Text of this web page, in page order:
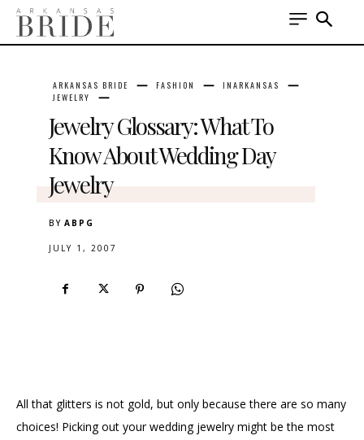
ARKANSAS BRIDE FASHION
INARKANSAS
JEWELRY
Jewelry Glossary: What To
Know About Wedding Day
Jewelry
BY ABPG
JULY 1, 2007
All that glitters is not gold, but only because there are so many
choices! Picking out your wedding jewelry might be the most